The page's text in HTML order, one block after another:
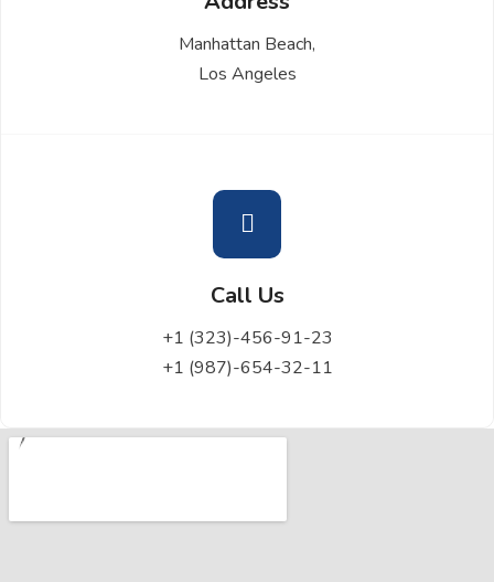
Manhattan Beach,
Los Angeles
Call Us
+1 (323)-456-91-23
+1 (987)-654-32-11